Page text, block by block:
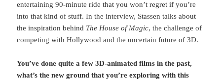
entertaining 90-minute ride that you won’t regret if you’re
into that kind of stuff. In the interview, Stassen talks about
the inspiration behind The House of Magic, the challenge of
competing with Hollywood and the uncertain future of 3D.
You’ve done quite a few 3D-animated films in the past,
what’s the new ground that you’re exploring with this